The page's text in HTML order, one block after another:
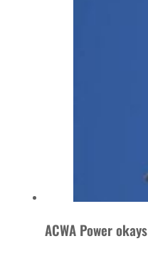
ACWA Power